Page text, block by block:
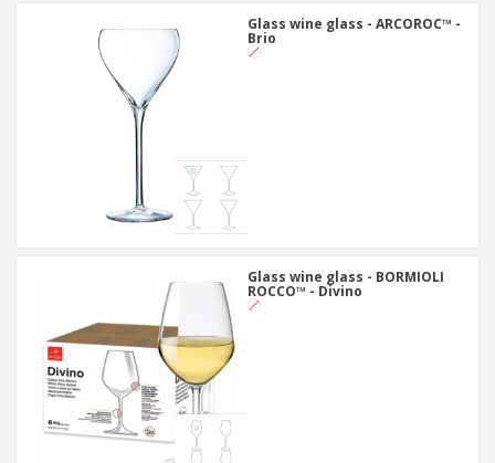
Glass wine glass - ARCOROC™ -
Brio
Glass wine glass - BORMIOLI
ROCCO™ - Divino